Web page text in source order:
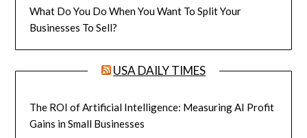
What Do You Do When You Want To Split Your
Businesses To Sell?
USA DAILY TIMES
The ROI of Artificial Intelligence: Measuring AI Profit
Gains in Small Businesses